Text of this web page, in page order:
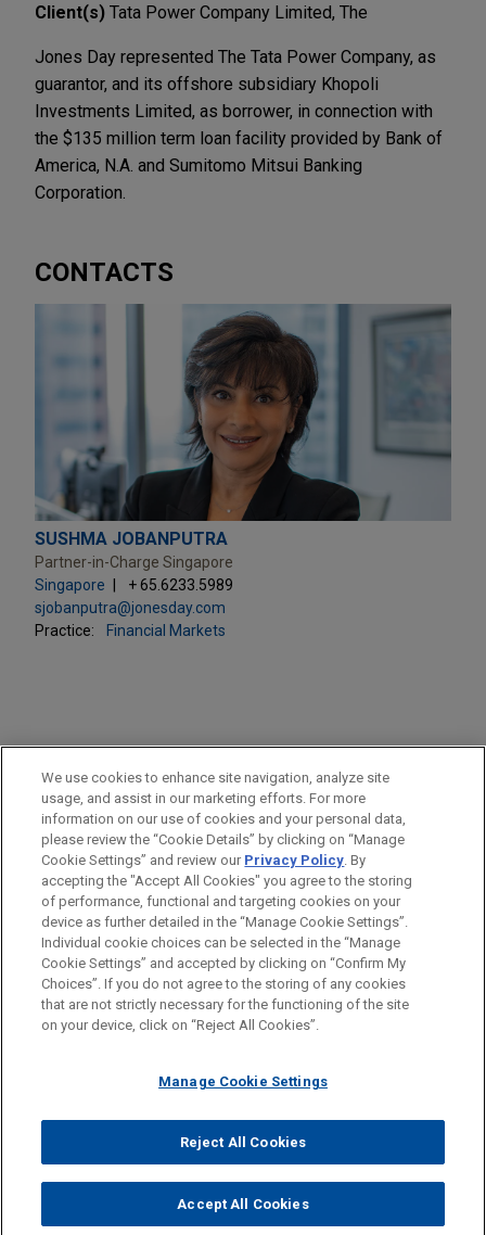
Client(s) Tata Power Company Limited, The
Jones Day represented The Tata Power Company, as
guarantor, and its offshore subsidiary Khopoli
Investments Limited, as borrower, in connection with
the $135 million term loan facility provided by Bank of
America, N.A. and Sumitomo Mitsui Banking
Corporation.
CONTACTS
SUSHMA JOBANPUTRA
Partner-in-Charge Singapore
Singapore
+ 65.6233.5989
sjobanputra@jonesday.com
Practice:
Financial Markets
PRACTICES
Financial Markets
LOCATIONS
Singapore
Before sending, please note:
Information on www.jonesday.comis for general use and is not
legal advice. The mailing of this email is not intended to create,
relationship. Anything that you send to anyone at our Firm will
represent you. If you send this email, you confirm that you have
read and understand this notice.
CANCEL
ATTORNEY ADVERTISING CONTACT US
DISCLAIMERS
FRAUD NOTICE
PRIVACY COPYRIGHT
© 2026 Jones Day
We use cookies to enhance site navigation, analyze site
usage, and assist in our marketing efforts. For more
information on our use of cookies and your personal data,
please review the “Cookie Details” by clicking on “Manage
Cookie Settings” and review our Privacy Policy. By
accepting the "Accept All Cookies" you agree to the storing
of performance, functional and targeting cookies on your
device as further detailed in the “Manage Cookie Settings”.
Individual cookie choices can be selected in the “Manage
Cookie Settings” and accepted by clicking on “Confirm My
Choices”. If you do not agree to the storing of any cookies
that are not strictly necessary for the functioning of the site
on your device, click on “Reject All Cookies”.
Manage Cookie Settings
Reject All Cookies
Accept All Cookies